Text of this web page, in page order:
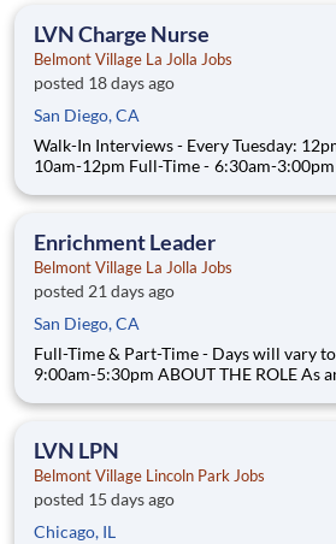
LVN Charge Nurse
Belmont Village La Jolla Jobs
posted 18 days ago
San Diego, CA
Walk-In Interviews - Every Tuesday:
10am-12pm Full-Time - 6:30am-3:00pm - 4 days on/2 days off
ROLE As a Charge Nurse at Belmont Village, you will
Enrichment Leader
Belmont Village La Jolla Jobs
posted 21 days ago
San Diego, CA
Full-Time & Part-Time - Days will vary
9:00am-5:30pm ABOUT THE ROLE As an Enrichment Leader
implement specialized activities for a
LVN LPN
Belmont Village Lincoln Park Jobs
posted 15 days ago
Chicago, IL